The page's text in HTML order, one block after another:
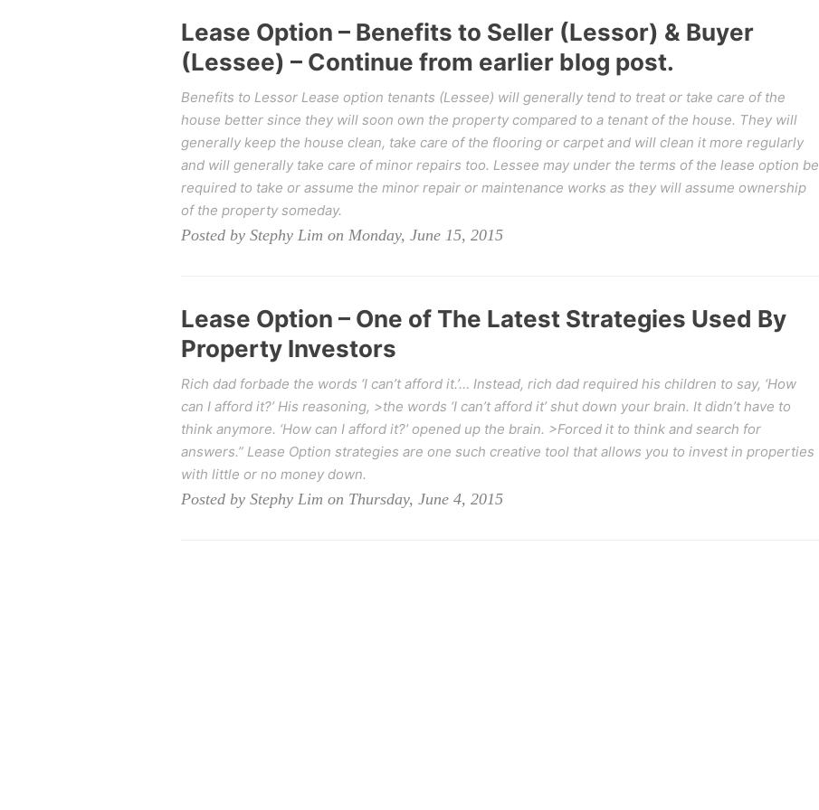
Lease Option – Benefits to Seller (Lessor) & Buyer
(Lessee) – Continue from earlier blog post.
Benefits to Lessor Lease option tenants (Lessee) will generally tend to treat or take care of the
house better since they will soon own the property compared to a tenant of the house. They will
generally keep the house clean, take care of the flooring or carpet and will clean it more regularly
and will generally take care of minor repairs too. Lessee may under the terms of the lease option be
required to take or assume the minor repair or maintenance works as they will assume ownership
of the property someday.
Posted by Stephy Lim on Monday, June 15, 2015
Lease Option – One of The Latest Strategies Used By
Property Investors
Rich dad forbade the words ‘I can’t afford it.’… Instead, rich dad required his children to say, ‘How
can I afford it?’ His reasoning, >the words ‘I can’t afford it’ shut down your brain. It didn’t have to
think anymore. ‘How can I afford it?’ opened up the brain. >Forced it to think and search for
answers.” Lease Option strategies are one such creative tool that allows you to invest in properties
with little or no money down.
Posted by Stephy Lim on Thursday, June 4, 2015